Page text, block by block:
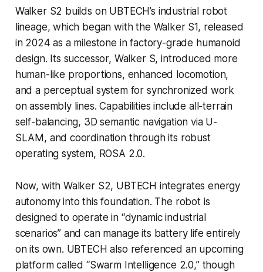
Walker S2 builds on UBTECH’s industrial robot
lineage, which began with the Walker S1, released
in 2024 as a milestone in factory-grade humanoid
design. Its successor, Walker S, introduced more
human-like proportions, enhanced locomotion,
and a perceptual system for synchronized work
on assembly lines. Capabilities include all-terrain
self-balancing, 3D semantic navigation via U-
SLAM, and coordination through its robust
operating system, ROSA 2.0.
Now, with Walker S2, UBTECH integrates energy
autonomy into this foundation. The robot is
designed to operate in “dynamic industrial
scenarios” and can manage its battery life entirely
on its own. UBTECH also referenced an upcoming
platform called “Swarm Intelligence 2.0,” though